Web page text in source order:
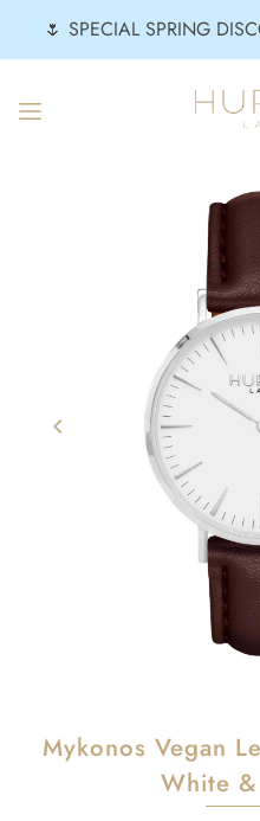
🌷 SPECIAL SPRING
Mykonos Vegan
White